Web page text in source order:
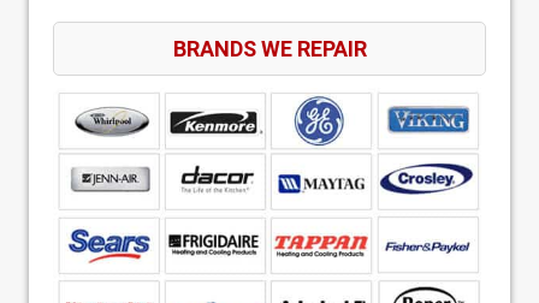
BRANDS WE REPAIR